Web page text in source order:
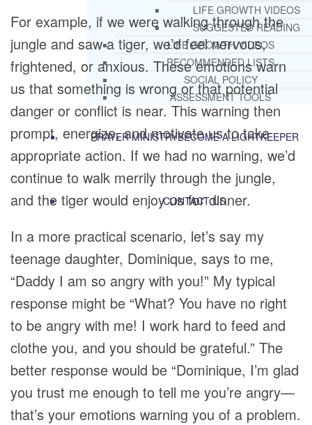
LIFE GROWTH VIDEOS
SUGGESTED READING
LIFE GROWTH VIDEOS
RECOMMENDED LISTS
SOCIAL POLICY
ASSESSMENT TOOLS
PRAYER MINISTRYBECOME A LIGHTKEEPER
CONTACT US
For example, if we were walking through the
jungle and saw a tiger, we’d feel nervous,
frightened, or anxious. These emotions warn
us that something is wrong or that potential
danger or conflict is near. This warning then
prompt, energize, and motivate us to take
appropriate action. If we had no warning, we’d
continue to walk merrily through the jungle,
and the tiger would enjoy us for dinner.
In a more practical scenario, let’s say my
teenage daughter, Dominique, says to me,
“Daddy I am so angry with you!” My typical
response might be “What? You have no right
to be angry with me! I work hard to feed and
clothe you, and you should be grateful.” The
better response would be “Dominique, I’m glad
you trust me enough to tell me you’re angry—
that’s your emotions warning you of a problem.